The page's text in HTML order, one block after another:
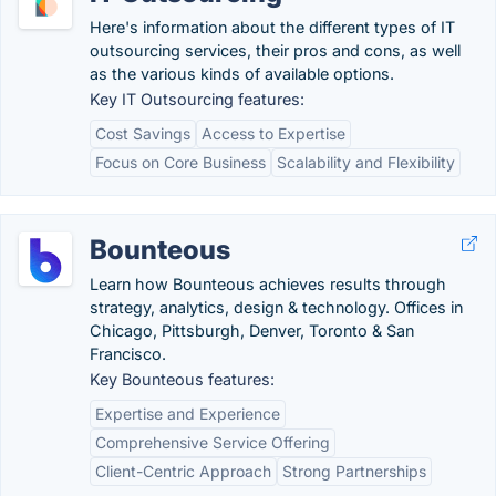
Here's information about the different types of IT
outsourcing services, their pros and cons, as well
as the various kinds of available options.
Key IT Outsourcing features:
Cost Savings
Access to Expertise
Focus on Core Business
Scalability and Flexibility
Bounteous
Learn how Bounteous achieves results through
strategy, analytics, design & technology. Offices in
Chicago, Pittsburgh, Denver, Toronto & San
Francisco.
Key Bounteous features:
Expertise and Experience
Comprehensive Service Offering
Client-Centric Approach
Strong Partnerships